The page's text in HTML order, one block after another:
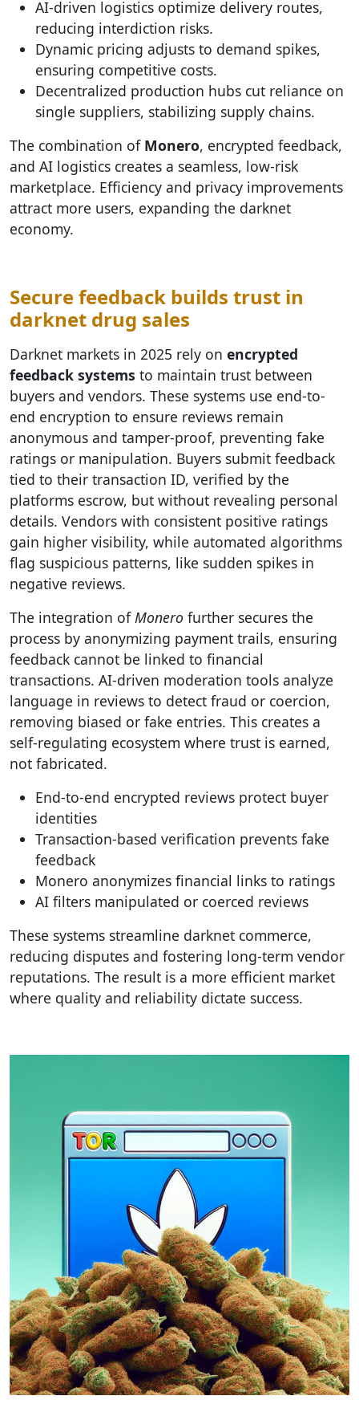
AI-driven logistics optimize delivery routes,
reducing interdiction risks.
Dynamic pricing adjusts to demand spikes,
ensuring competitive costs.
Decentralized production hubs cut reliance on
single suppliers, stabilizing supply chains.
The combination of Monero, encrypted feedback,
and AI logistics creates a seamless, low-risk
marketplace. Efficiency and privacy improvements
attract more users, expanding the darknet
economy.
Secure feedback builds trust in
darknet drug sales
Darknet markets in 2025 rely on encrypted
feedback systems to maintain trust between
buyers and vendors. These systems use end-to-
end encryption to ensure reviews remain
anonymous and tamper-proof, preventing fake
ratings or manipulation. Buyers submit feedback
tied to their transaction ID, verified by the
platforms escrow, but without revealing personal
details. Vendors with consistent positive ratings
gain higher visibility, while automated algorithms
flag suspicious patterns, like sudden spikes in
negative reviews.
The integration of Monero further secures the
process by anonymizing payment trails, ensuring
feedback cannot be linked to financial
transactions. AI-driven moderation tools analyze
language in reviews to detect fraud or coercion,
removing biased or fake entries. This creates a
self-regulating ecosystem where trust is earned,
not fabricated.
End-to-end encrypted reviews protect buyer
identities
Transaction-based verification prevents fake
feedback
Monero anonymizes financial links to ratings
AI filters manipulated or coerced reviews
These systems streamline darknet commerce,
reducing disputes and fostering long-term vendor
reputations. The result is a more efficient market
where quality and reliability dictate success.